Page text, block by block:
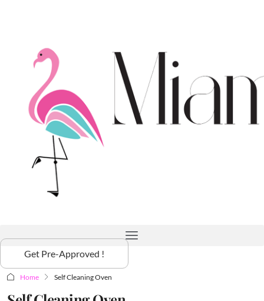
Get Pre-Approved !
Home Self Cleaning Oven